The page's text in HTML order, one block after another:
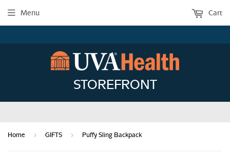
STOREFRONT
Menu Cart
Home › GIFTS › Puffy Sling Backpack